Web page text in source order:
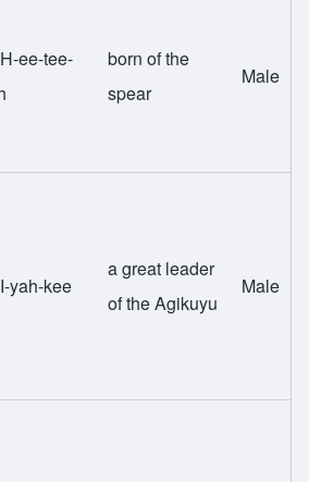
ee-tee-
born of the
spear
Male
yah-kee
a great leader
of the Agikuyu
Male